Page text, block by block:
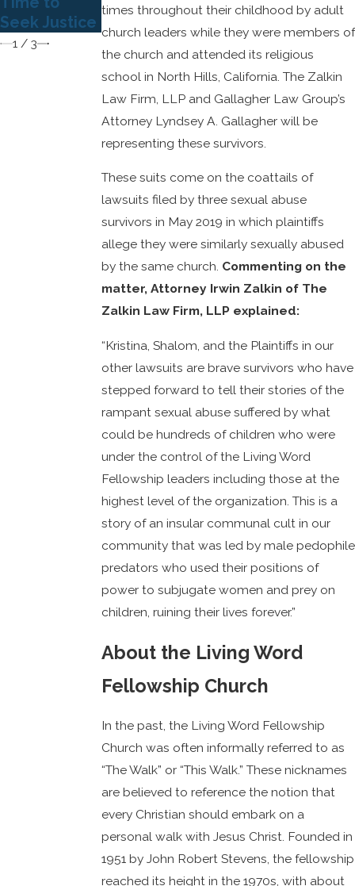
times throughout their childhood by adult
church leaders while they were members of
the church and attended its religious
school in North Hills, California. The Zalkin
Law Firm, LLP and Gallagher Law Group’s
Attorney Lyndsey A. Gallagher will be
representing these survivors.
These suits come on the coattails of
lawsuits filed by three sexual abuse
survivors in May 2019 in which plaintiffs
allege they were similarly sexually abused
by the same church. Commenting on the
matter, Attorney Irwin Zalkin of The
Zalkin Law Firm, LLP explained:
“Kristina, Shalom, and the Plaintiffs in our
other lawsuits are brave survivors who have
stepped forward to tell their stories of the
rampant sexual abuse suffered by what
could be hundreds of children who were
under the control of the Living Word
Fellowship leaders including those at the
highest level of the organization. This is a
story of an insular communal cult in our
community that was led by male pedophile
predators who used their positions of
power to subjugate women and prey on
children, ruining their lives forever.”
About the Living Word
Fellowship Church
In the past, the Living Word Fellowship
Church was often informally referred to as
“The Walk” or “This Walk.” These nicknames
are believed to reference the notion that
every Christian should embark on a
personal walk with Jesus Christ. Founded in
1951 by John Robert Stevens, the fellowship
reached its height in the 1970s, with about
Seek Justice
1 / 3